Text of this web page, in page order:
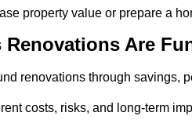
property value or prepare a
Renovations Are
renovations through savings,
costs, risks, and long-term